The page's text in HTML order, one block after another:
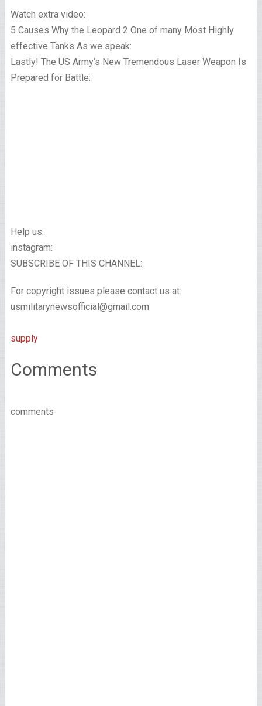
Watch extra video:
5 Causes Why the Leopard 2 One of many Most Highly
effective Tanks As we speak:
Lastly! The US Army’s New Tremendous Laser Weapon Is
Prepared for Battle:
Help us:
instagram:
SUBSCRIBE OF THIS CHANNEL:
For copyright issues please contact us at:
usmilitarynewsofficial@gmail.com
supply
Comments
comments